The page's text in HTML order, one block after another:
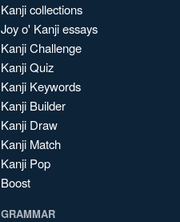
Kanji collections
Joy o' Kanji essays
Kanji Challenge
Kanji Quiz
Kanji Keywords
Kanji Builder
Kanji Draw
Kanji Match
Kanji Pop
Boost
GRAMMAR